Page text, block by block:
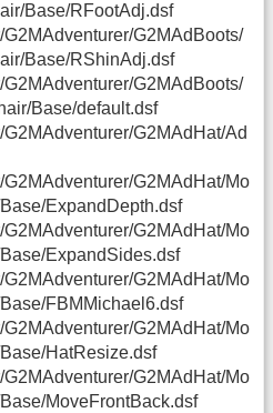
Base/RFootAdj.dsf
G2MAdBoots/
Base/RShinAdj.dsf
G2MAdBoots/
Base/default.dsf
G2MAdHat/Ad
G2MAdHat/Mo
ExpandDepth.dsf
G2MAdHat/Mo
ExpandSides.dsf
G2MAdHat/Mo
FBMMichael6.dsf
G2MAdHat/Mo
HatResize.dsf
G2MAdHat/Mo
MoveFrontBack.dsf